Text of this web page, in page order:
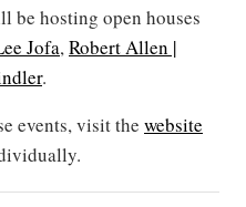
be hosting open houses
Jofa,Robert Allen |
.
events, visit the website